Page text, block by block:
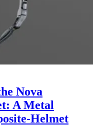
Nova
A Metal
Helmet